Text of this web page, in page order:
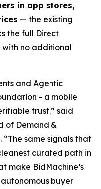
in app stores,
— the existing
the full Direct
with no additional
and Agentic
- a mobile
trust,” said
of Demand &
“The same signals that
curated path in
make BidMachine’s
buyer